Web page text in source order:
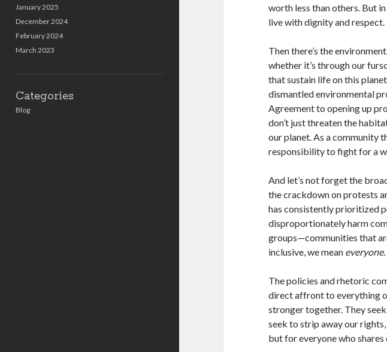
January 2025
December 2024
February 2024
March 2023
Categories
Blog
worth less than others. But
live with dignity and respect.
Then there’s the
whether it’s through our
that sustain life on this
dismantled environmental
Agreement to opening up
don’t just threaten the
our planet. As a community
responsibility to fight for a
And let’s not forget the
the crackdown on protests
has consistently prioritized
disproportionately harm
groups—communities that
inclusive, we mean everyone
The policies and rhetoric
direct affront to everything
stronger together. They
seek to strip away our
but for everyone who